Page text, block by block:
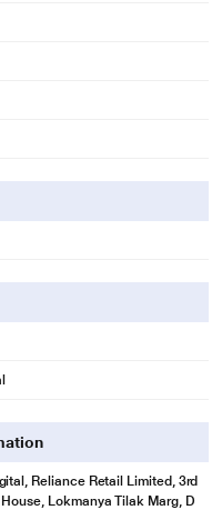
temperature has been
purpose only. Actual image
flush your Philips iron to
will extend the lifetime of your
Reliance Retail Limited, 3rd
House, Lokmanya Tilak Marg, D